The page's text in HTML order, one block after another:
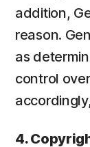
addition,
reason.
as
control
4.